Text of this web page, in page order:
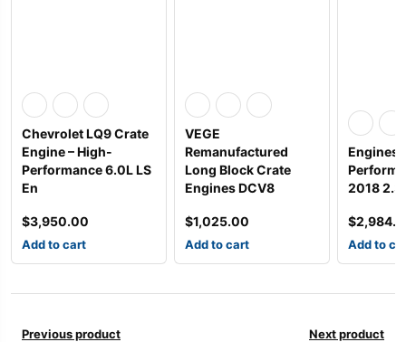
Chevrolet LQ9 Crate
Engine – High-
Performance 6.0L LS
En
$3,950.00
Add to cart
VEGE
Remanufactured
Long Block Crate
Engines DCV8
$1,025.00
Add to cart
Engines
2018
$
Add to
Previous product Next product